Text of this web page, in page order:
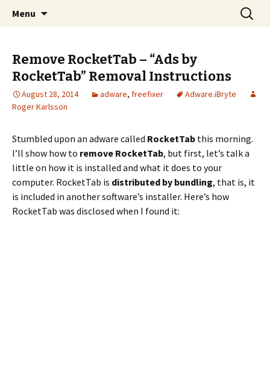
The FreeFixer Blog
Menu
Search
for:
Remove RocketTab – “Ads by
RocketTab” Removal Instructions
August 28, 2014 adware, freefixer
Adware.iBryte
Roger Karlsson
Stumbled upon an adware called RocketTab this morning.
I’ll show how to remove RocketTab, but first, let’s talk a
little on how it is installed and what it does to your
computer. RocketTab is distributed by bundling, that is, it
is included in another software’s installer. Here’s how
RocketTab was disclosed when I found it: